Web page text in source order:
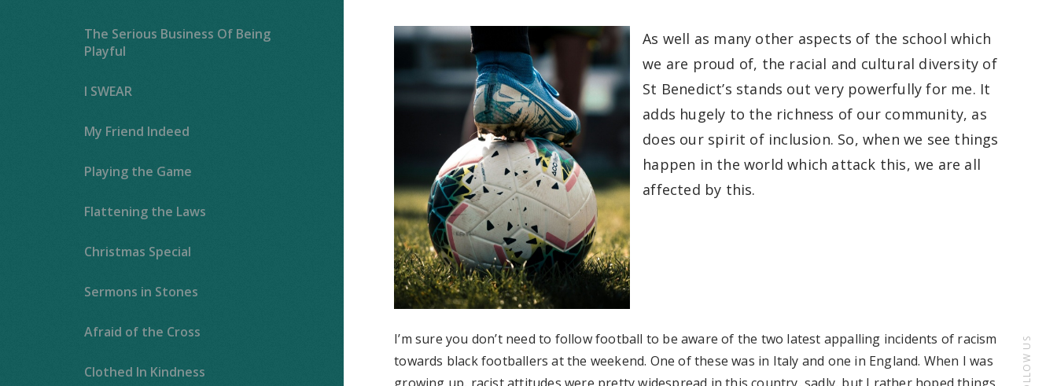
FOLLOW US
The Serious Business Of Being
Playful
I SWEAR
My Friend Indeed
Playing the Game
Flattening the Laws
Christmas Special
Sermons in Stones
Afraid of the Cross
Clothed In Kindness
As well as many other aspects of the schoolwhich
we are proud of, the racial and cultural diversity of
St Benedict’s stands out very powerfully for me. It
adds hugely to the richness of our community, as
does our spirit of inclusion. So, when we see things
happen in the world which attack this, we are all
affected by this.
I’m sure you don’tneed to follow football to be aware of the two latest appalling incidents of racism
towards black footballers at the weekend. One of these was in Italy and one in England. When I was
growing up, racist attitudes were pretty widespread in this country, sadly, but I rather hoped things